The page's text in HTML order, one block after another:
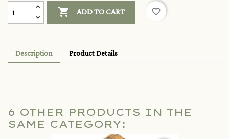
 ADD TO CART favorite_border
Description Product Details
6 OTHER PRODUCTS IN THE
SAME CATEGORY: